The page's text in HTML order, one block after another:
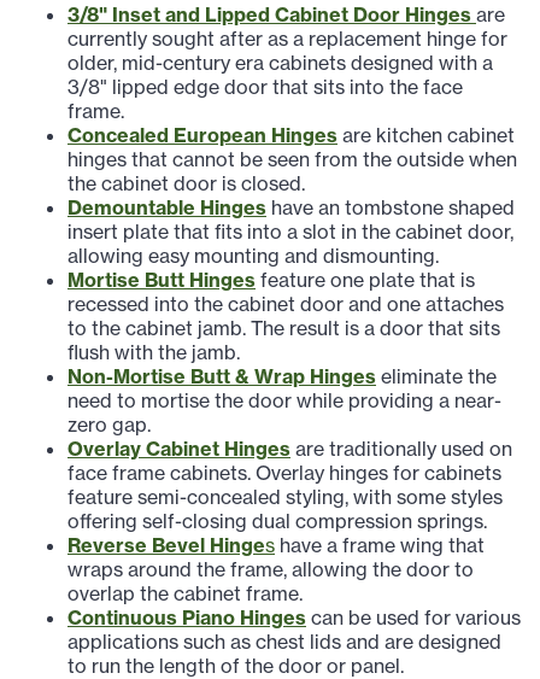
3/8" Inset and Lipped Cabinet Door Hinges are
currently sought after as a replacement hinge for
older, mid-century era cabinets designed with a
3/8" lipped edge door that sits into the face
frame.
Concealed European Hinges are kitchen cabinet
hinges that cannot be seen from the outside when
the cabinet door is closed.
Demountable Hinges have an tombstone shaped
insert plate that fits into a slot in the cabinet door,
allowing easy mounting and dismounting.
Mortise Butt Hinges feature one plate that is
recessed into the cabinet door and one attaches
to the cabinet jamb. The result is a door that sits
flush with the jamb.
Non-Mortise Butt & Wrap Hinges eliminate the
need to mortise the door while providing a near-
zero gap.
Overlay Cabinet Hinges are traditionally used on
face frame cabinets. Overlay hinges for cabinets
feature semi-concealed styling, with some styles
offering self-closing dual compression springs.
Reverse Bevel Hinges have a frame wing that
wraps around the frame, allowing the door to
overlap the cabinet frame.
Continuous Piano Hinges can be used for various
applications such as chest lids and are designed
to run the length of the door or panel.